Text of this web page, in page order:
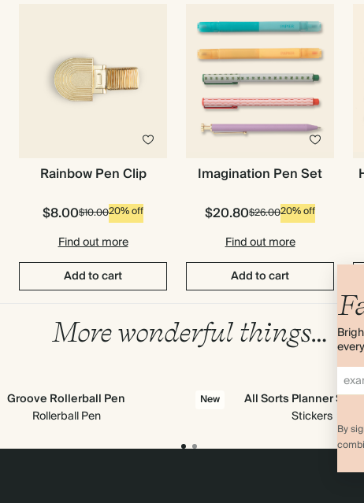
Rainbow Pen Clip
$8.00$10.0020% off
Find out more
Add to cart
Imagination Pen Set
$20.80$26.0020% off
Find out more
Add to cart
More wonderful things…
Groove Rollerball Pen
Rollerball Pen
New
All Sorts Planner
Stickers
By